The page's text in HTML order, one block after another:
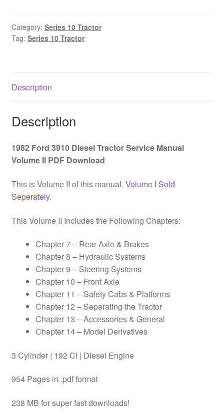
Tractor
Service
PDF
Category: Series 10 Tractor
Tag: Series 10 Tractor
Description
Description
1982 Ford 3910 Diesel Tractor Service Manual
Volume II PDF Download
This is Volume II of this manual. Volume I Sold
Seperately.
This Volume II Includes the Following Chapters:
Chapter 7 – Rear Axle & Brakes
Chapter 8 – Hydraulic Systems
Chapter 9 – Steering Systems
Chapter 10 – Front Axle
Chapter 11 – Safety Cabs & Platforms
Chapter 12 – Separating the Tractor
Chapter 13 – Accessories & General
Chapter 14 – Model Derivatives
3 Cylinder | 192 CI | Diesel Engine
954 Pages in .pdf format
238 MB for super fast downloads!